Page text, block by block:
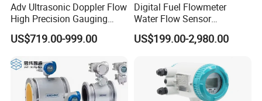
Adv Ultrasonic Doppler Flow
High Precision Gauging
Instrument
US$719.00-999.00
Digital Fuel Flowmeter
Water Flow Sensor
Ultrasonic Turbine
Flowmeter Liquid Diesel Oil
Magnetic Electromagnetic
Flow Meter
US$199.00-2,980.00